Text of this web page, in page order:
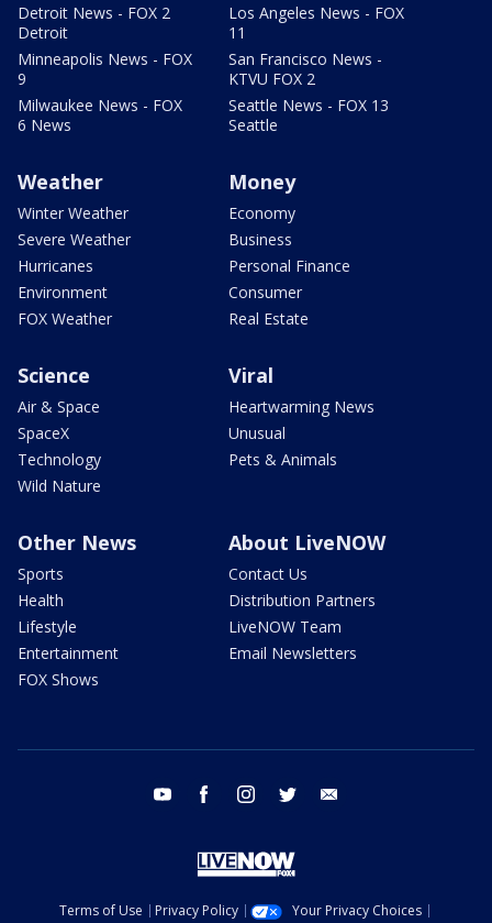
Detroit News - FOX 2
Detroit
Minneapolis News - FOX
9
Milwaukee News - FOX
6 News
Los Angeles News - FOX
11
San Francisco News -
KTVU FOX 2
Seattle News - FOX 13
Seattle
Weather
Winter Weather
Severe Weather
Hurricanes
Environment
FOX Weather
Money
Economy
Business
Personal Finance
Consumer
Real Estate
Science
Air & Space
SpaceX
Technology
Wild Nature
Viral
Heartwarming News
Unusual
Pets & Animals
Other News
Sports
Health
Lifestyle
Entertainment
FOX Shows
About LiveNOW
Contact Us
Distribution Partners
LiveNOW Team
Email Newsletters
youtube facebook instagram twitter
Terms of Use Privacy Policy
Your Privacy Choices